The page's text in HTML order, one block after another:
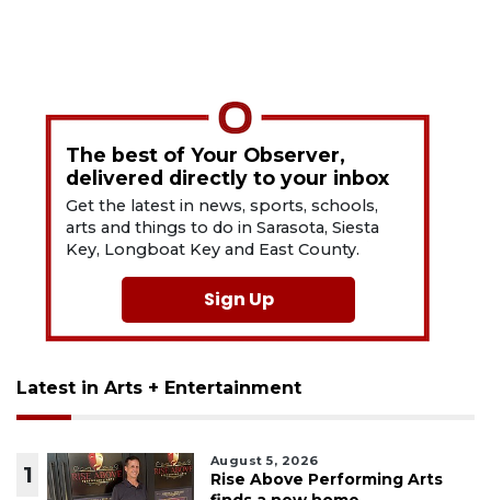
The best of Your Observer,
delivered directly to your inbox
Get the latest in news, sports, schools,
arts and things to do in Sarasota, Siesta
Key, Longboat Key and East County.
Sign Up
Latest in Arts + Entertainment
1
August 5, 2026
Rise Above Performing Arts